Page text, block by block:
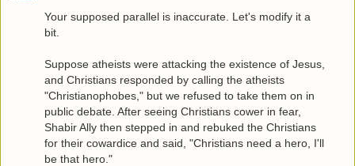
Your supposed parallel is inaccurate. Let's modify it a
bit.
Suppose atheists were attacking the existence of Jesus,
and Christians responded by calling the atheists
"Christianophobes," but we refused to take them on in
public debate. After seeing Christians cower in fear,
Shabir Ally then stepped in and rebuked the Christians
for their cowardice and said, "Christians need a hero, I'll
be that hero."